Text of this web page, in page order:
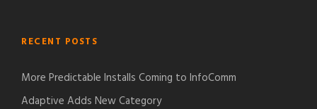
RECENT POSTS
More Predictable Installs Coming to InfoComm
Adaptive Adds New Category